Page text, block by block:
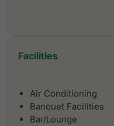
Facilities
Air Conditioning
Banquet Facilities
Bar/Lounge